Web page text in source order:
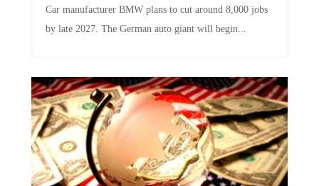
Car manufacturer BMW plans to cut around 8,000 jobs
by late 2027. The German auto giant will begin...